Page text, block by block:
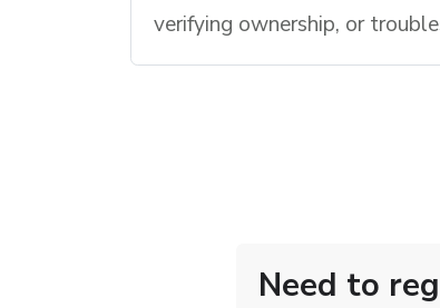
verifying ownership, or
Need to